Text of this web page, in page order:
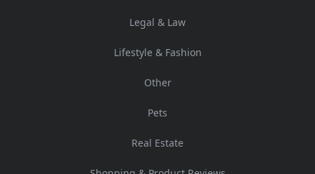
Legal & Law
Lifestyle & Fashion
Other
Pets
Real Estate